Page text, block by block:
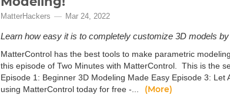
MatterHackers Mar 24, 2022
Learn how easy it is to completely customize 3D models
MatterControl has the best tools to make parametric
this episode of Two Minutes with MatterControl. This is the
Episode 1: Beginner 3D Modeling Made Easy Episode 3:
using MatterControl today for free -...
(More)